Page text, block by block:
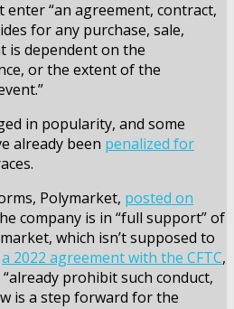
enter “an agreement, contract,
for any purchase, sale,
is dependent on the
or the extent of the
in popularity, and some
already been penalized for
Polymarket, posted on
company is in “full support” of
which isn’t supposed to
a 2022 agreement with the CFTC,
prohibit such conduct,
is a step forward for the